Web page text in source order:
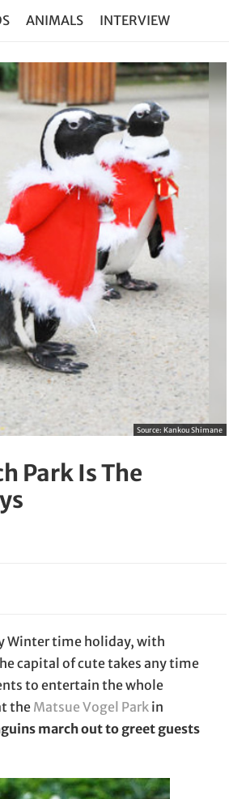
ANIMALS INTERVIEW
Source:Kankou Shimane
Park Is The
Winter time holiday, with
capital of cute takes any time
to entertain the whole
the Matsue Vogel Park in
march out to greet guests